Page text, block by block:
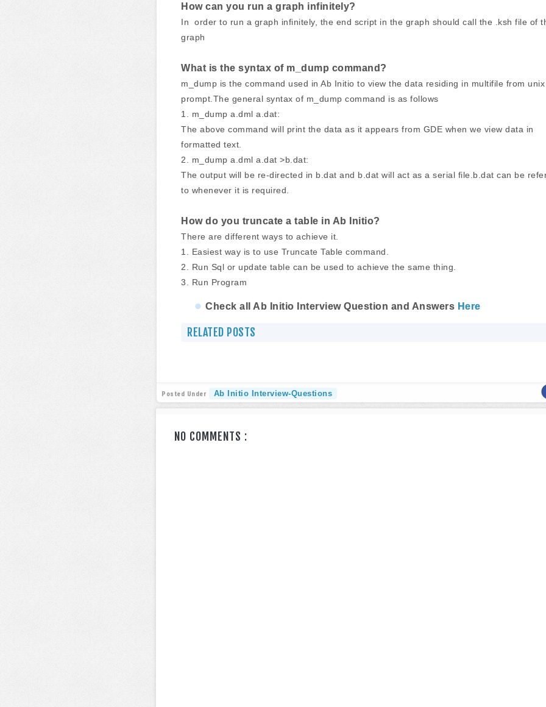
How can you run a graph infinitely?
In order to run a graph infinitely, the end script in the graph should call the .ksh file of
graph
What is the syntax of m_dump command?
m_dump is the command used in Ab Initio to view the data residing in multifile from unix
prompt.The general syntax of m_dump command is as follows
1. m_dump a.dml a.dat:
The above command will print the data as it appears from GDE when we view data in
formatted text.
2. m_dump a.dml a.dat >b.dat:
The output will be re-directed in b.dat and b.dat will act as a serial file.b.dat can be
to whenever it is required.
How do you truncate a table in Ab Initio?
There are different ways to achieve it.
1. Easiest way is to use Truncate Table command.
2. Run Sql or update table can be used to achieve the same thing.
3. Run Program
Check all Ab Initio Interview Question and Answers Here
RELATED POSTS
Posted Under Ab Initio Interview-Questions
NO COMMENTS :